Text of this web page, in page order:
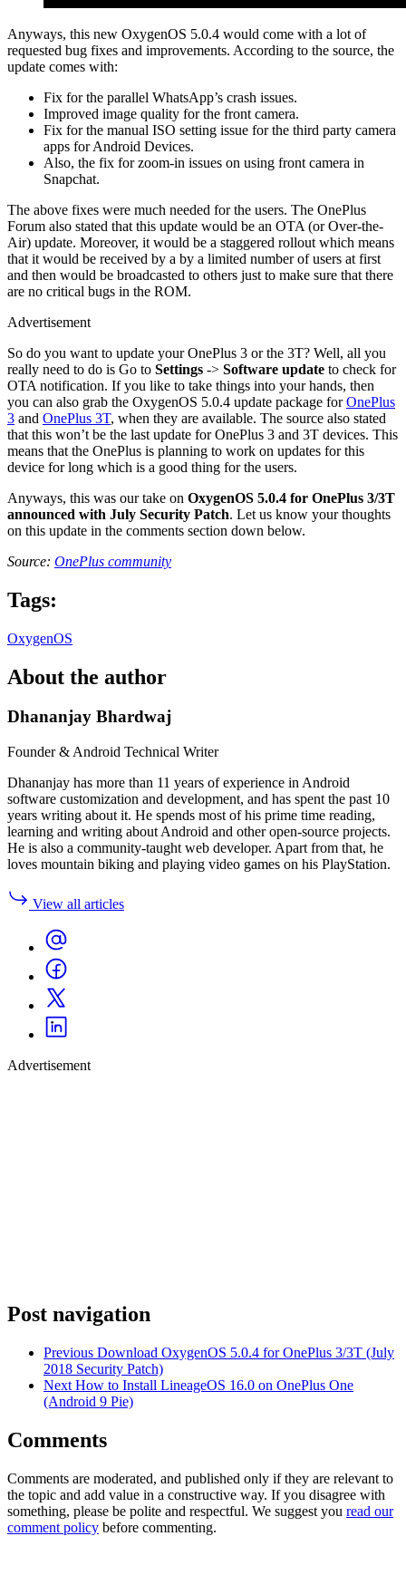
Anyways, this new OxygenOS 5.0.4 would come with a lot of
requested bug fixes and improvements. According to the source, the
update comes with:
Fix for the parallel WhatsApp’s crash issues.
Improved image quality for the front camera.
Fix for the manual ISO setting issue for the third party camera
apps for Android Devices.
Also, the fix for zoom-in issues on using front camera in
Snapchat.
The above fixes were much needed for the users. The OnePlus
Forum also stated that this update would be an OTA (or Over-the-
Air) update. Moreover, it would be a staggered rollout which means
that it would be received by a by a limited number of users at first
and then would be broadcasted to others just to make sure that there
are no critical bugs in the ROM.
Advertisement
So do you want to update your OnePlus 3 or the 3T? Well, all you
really need to do is Go to Settings -> Software update to check for
OTA notification. If you like to take things into your hands, then
you can also grab the OxygenOS 5.0.4 update package forOnePlus
3 and OnePlus 3T, when they are available. The source also stated
that this won’t be the last update for OnePlus 3 and 3T devices. This
means that the OnePlus is planning to work on updates for this
device for long which is a good thing for the users.
Anyways, this was our take on OxygenOS 5.0.4 for OnePlus 3/3T
announced with July Security Patch. Let us know your thoughts
on this update in the comments section down below.
Source: OnePlus community
Tags:
OxygenOS
About the author
Dhananjay Bhardwaj
Founder & Android Technical Writer
Dhananjay has more than 11 years of experience in Android
software customization and development, and has spent the past 10
years writing about it. He spends most of his prime time reading,
learning and writing about Android and other open-source projects.
He is also a community-taught web developer. Apart from that, he
loves mountain biking and playing video games on his PlayStation.
View all articles
Advertisement
Post navigation
Previous Download OxygenOS 5.0.4 for OnePlus 3/3T (July
2018 Security Patch)
Next How to Install LineageOS 16.0 on OnePlus One
(Android 9 Pie)
Comments
Comments are moderated, and published only if they are relevant to
the topic and add value in a constructive way. If you disagree with
something, please be polite and respectful. We suggest you read our
comment policy before commenting.